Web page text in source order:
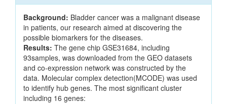
Background: Bladder cancer was a malignant disease
in patients, our research aimed at discovering the
possible biomarkers for the diseases.
Results: The gene chip GSE31684, including
93samples, was downloaded from the GEO datasets
and co-expression network was constructed by the
data. Molecular complex detection(MCODE) was used
to identify hub genes. The most significant cluster
including 16 genes: